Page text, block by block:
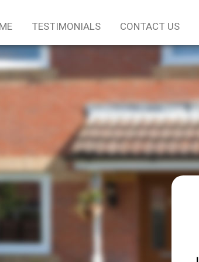
TESTIMONIALS CONTACT US